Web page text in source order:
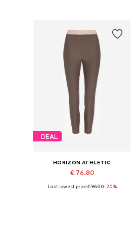
Available sizes: XS, S, M, L, XL
DEAL
HORIZON ATHLETIC
€ 76.80
Available sizes: XXS, XS, S, L
Last lowest price:€ 96.00-20%